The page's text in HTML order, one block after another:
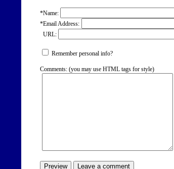
*Name:
*Email Address:
URL:
Remember personal info?
Comments: (you may use HTML tags for style)